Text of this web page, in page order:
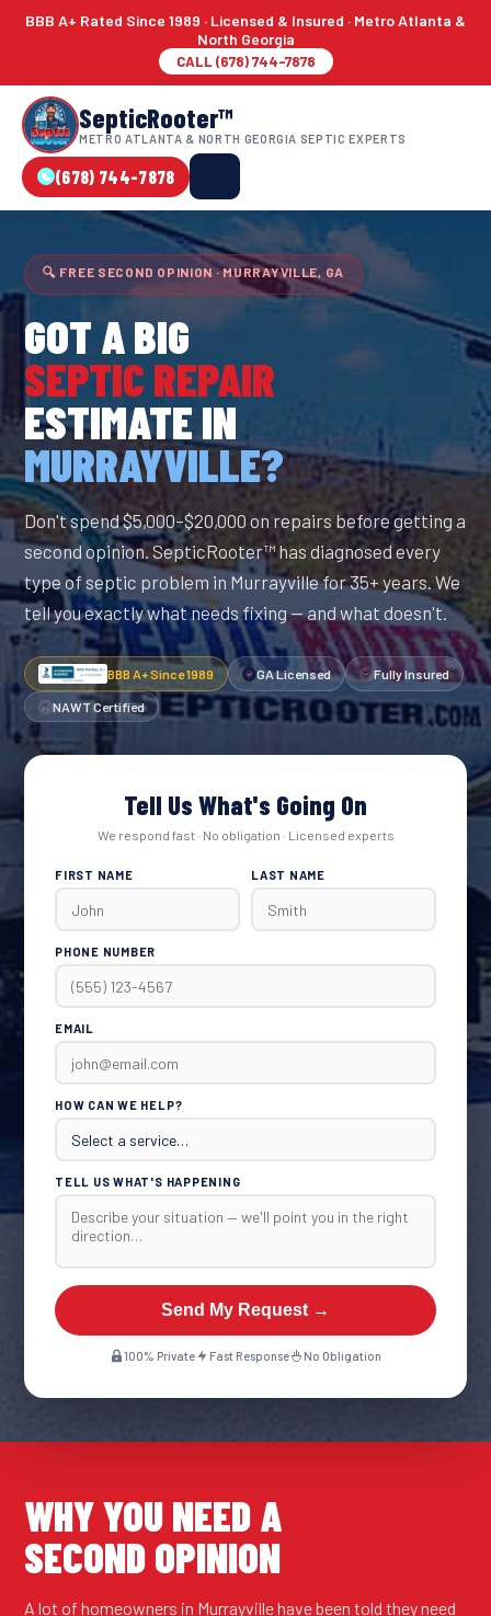
BBB A+ Rated Since 1989 · Licensed & Insured · Metro Atlanta &
North Georgia
CALL (678) 744-7878
SepticRooter™
METRO ATLANTA & NORTH GEORGIA SEPTIC EXPERTS
(678) 744-7878
🔍 FREE SECOND OPINION · MURRAYVILLE, GA
GOT A BIG
SEPTIC REPAIR
ESTIMATE IN
MURRAYVILLE?
Don't spend $5,000–$20,000 on repairs before getting a
second opinion. SepticRooter™ has diagnosed every
type of septic problem in Murrayville for 35+ years. We
tell you exactly what needs fixing — and what doesn't.
BBB A+ Since 1989 GA Licensed Fully Insured
NAWT Certified
Tell Us What's Going On
We respond fast · No obligation · Licensed experts
FIRST NAME LAST NAME
PHONE NUMBER
EMAIL
HOW CAN WE HELP?
TELL US WHAT'S HAPPENING
Send My Request →
100% Private Fast Response No Obligation
WHY YOU NEED A
SECOND OPINION
A lot of homeowners in Murrayville have been told they need